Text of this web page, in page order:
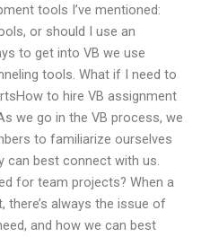
tools I’ve mentioned:
or should I use an
to get into VB we use
tools. What if I need to
to hire VB assignment
we go in the VB process, we
to familiarize ourselves
can best connect with us.
for team projects? When a
there’s always the issue of
and how we can best